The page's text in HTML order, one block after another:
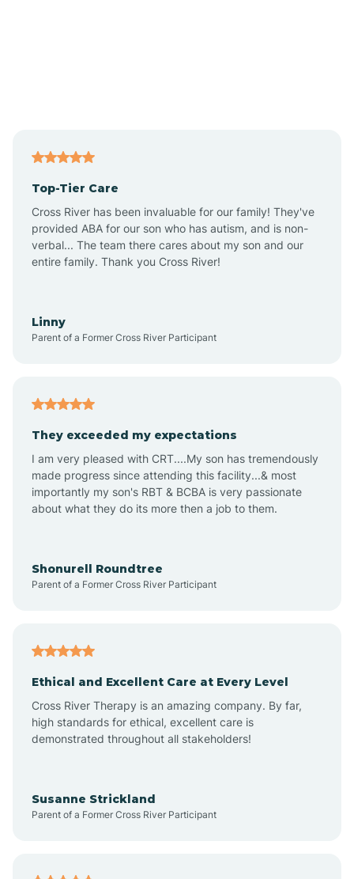
Anthem
Apache Junction
Arizona Village
Arlington
Arrowhead Ranch
Aztec
Top-Tier Care
Cross River has been invaluable for our family! They've
provided ABA for our son who has autism, and is non-
verbal... The team there cares about my son and our
entire family. Thank you Cross River!
Linny
Parent of a Former Cross River Participant
They exceeded my expectations
I am very pleased with CRT....My son has tremendously
made progress since attending this facility...& most
importantly my son's RBT & BCBA is very passionate
about what they do its more then a job to them.
Shonurell Roundtree
Parent of a Former Cross River Participant
Ethical and Excellent Care at Every Level
Cross River Therapy is an amazing company. By far,
high standards for ethical, excellent care is
demonstrated throughout all stakeholders!
Susanne Strickland
Parent of a Former Cross River Participant